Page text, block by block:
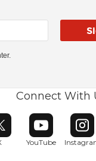
Connect With
window
Opens in new window
YouTube
Opens in new